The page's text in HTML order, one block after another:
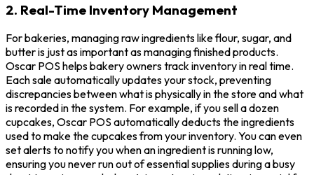
2. Real-Time Inventory Management
For bakeries, managing raw ingredients like flour, sugar, and
butter is just as important as managing finished products.
Oscar POS helps bakery owners track inventory in real time.
Each sale automatically updates your stock, preventing
discrepancies between what is physically in the store and what
is recorded in the system. For example, if you sell a dozen
cupcakes, Oscar POS automatically deducts the ingredients
used to make the cupcakes from your inventory. You can even
set alerts to notify you when an ingredient is running low,
ensuring you never run out of essential supplies during a busy